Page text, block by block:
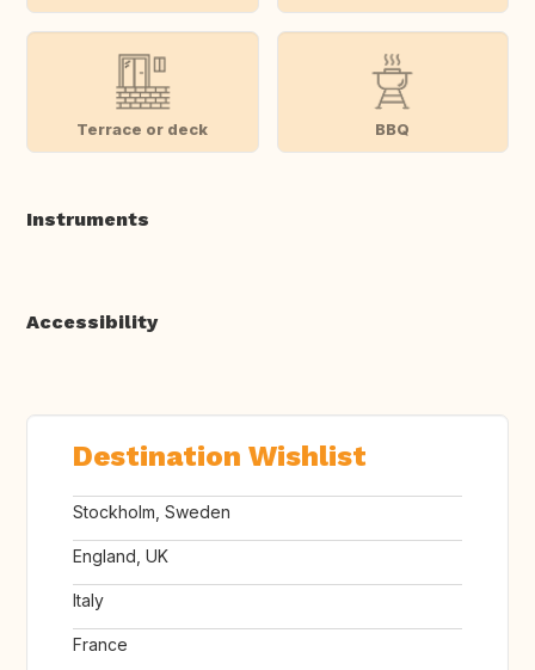
Terrace or deck BBQ
Instruments
Accessibility
Destination Wishlist
Stockholm, Sweden
England, UK
Italy
France